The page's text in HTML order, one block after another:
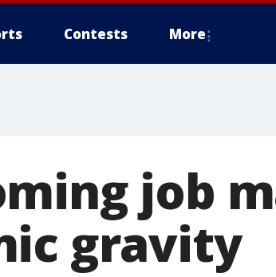
Contests More
job
gravity